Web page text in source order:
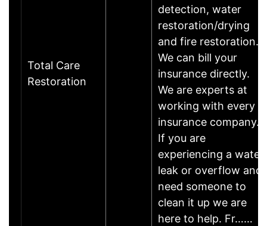
Total Care
Restoration
detection, water
restoration/drying
and fire restoration.
We can bill your
insurance directly.
We are experts at
working with every
insurance company.
If you are
experiencing a water
leak or overflow and
need someone to
clean it up we are
here to help. Fr……